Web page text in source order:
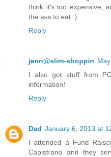
think it's too expensive,
the ass to eat :)
Reply
jenn@slim-shoppin
I also got stuff from
information!
Reply
Dad January 6, 2013 at
I attended a Fund
Capistrano and they